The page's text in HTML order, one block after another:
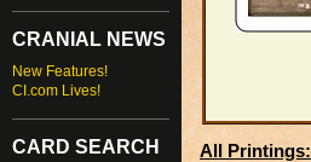
CRANIAL NEWS
New Features!
CI.com Lives!
CARD SEARCH All Printings: